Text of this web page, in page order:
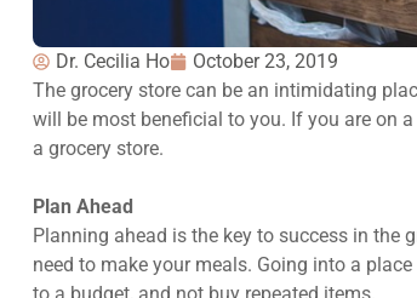
Dr. Cecilia Ho
October 23, 2019
The grocery store can be an intimidating
will be most beneficial to you. If you are on
a grocery store.
Plan Ahead
Planning ahead is the key to success in the
need to make your meals. Going into a